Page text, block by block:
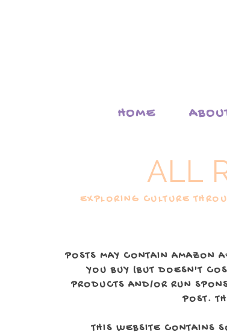
HOME
ALL
EXPLORING CULTURE
POSTS MAY CONTAIN AMAZON
YOU BUY (BUT DOESN'T
PRODUCTS AND/OR RUN
POST.
THIS WEBSITE CONTAINS